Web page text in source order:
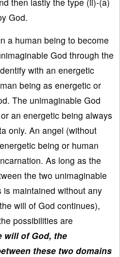
God.
a human being to become
God through the
with an energetic
being as energetic or
The unimaginable God
an energetic being always
only. An angel (without
being or human
As long as the
the two unimaginable
maintained without any
will of God continues),
possibilities are
will of God, the
these two domains